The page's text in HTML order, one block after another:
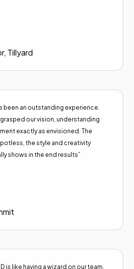
Tillyard
been an outstanding experience.
grasped our vision, understanding
exactly as envisioned. The
the style and creativity
shows in the end results”
is like having a wizard on our team.